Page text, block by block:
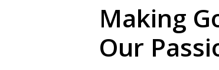
Making
Our